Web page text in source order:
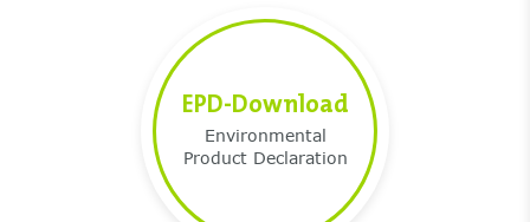
EPD-Download
Environmental
Product Declaration